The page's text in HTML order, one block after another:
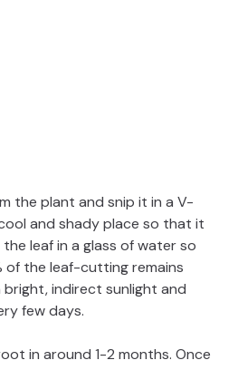
the plant and snip it in a V-
and shady place so that it
leaf in a glass of water so
the leaf-cutting remains
bright, indirect sunlight and
few days.
in around 1-2 months. Once